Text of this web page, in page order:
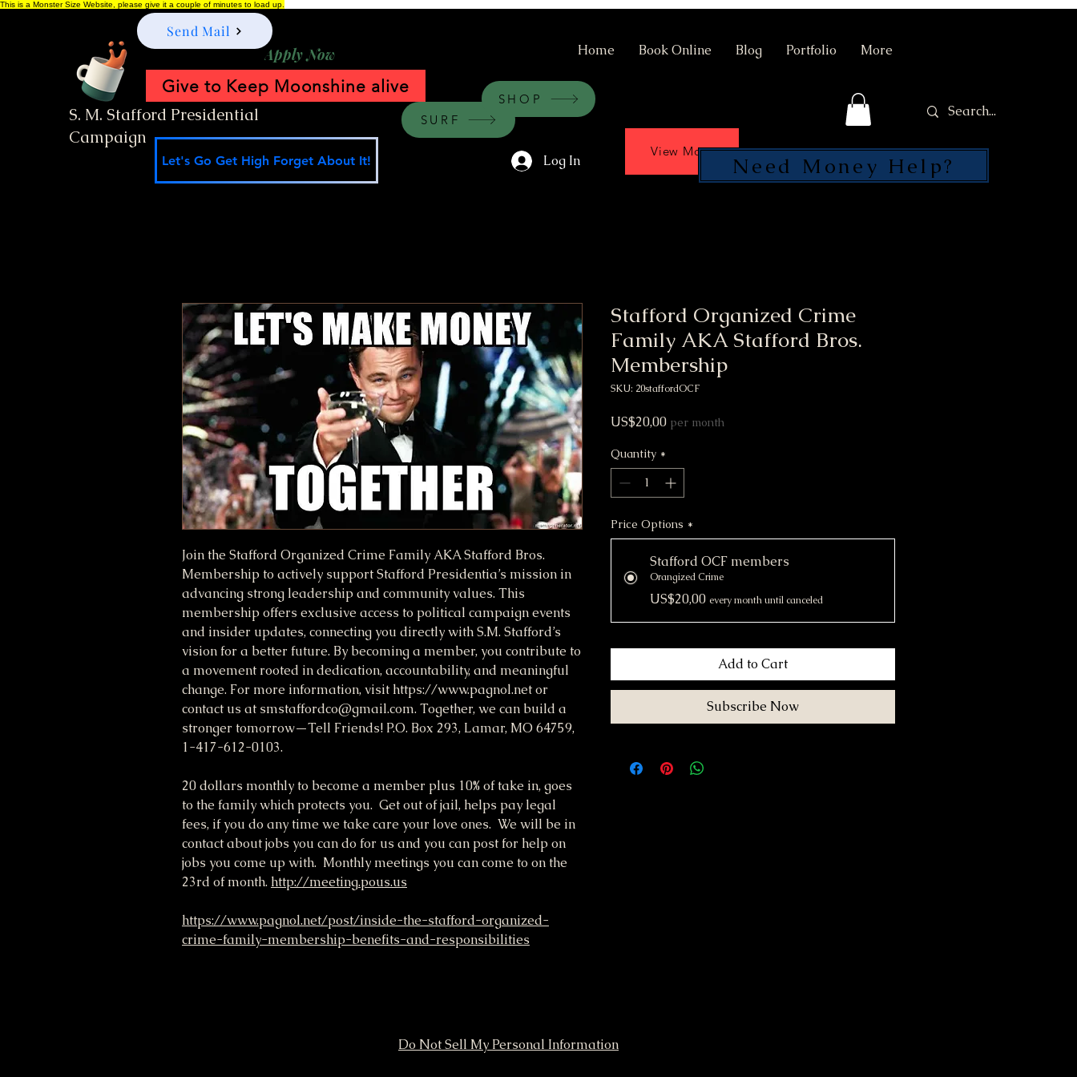
This is a Monster Size Website, please give it a couple of minutes to load up.
Apply Now Home Book Online Blog Portfolio More
S. M. Stafford Presidential
Campaign
Let's Go Get High Forget About It!
SURF
Log In
View More
Send Mail
SEND
Need Money Help?
Give to Keep Moonshine alive
SHOP
Join the Stafford Organized Crime Family AKA Stafford Bros.
Membership to actively support Stafford Presidentia’s mission in
advancing strong leadership and community values. This
membership offers exclusive access to political campaign events
and insider updates, connecting you directly with S.M. Stafford’s
vision for a better future. By becoming a member, you contribute to
a movement rooted in dedication, accountability, and meaningful
change. For more information, visit https://www.pagnol.net or
contact us at smstaffordco@gmail.com. Together, we can build a
stronger tomorrow—Tell Friends! P.O. Box 293, Lamar, MO 64759,
1-417-612-0103.
20 dollars monthly to become a member plus 10% of take in, goes
to the family which protects you. Get out of jail, helps pay legal
fees, if you do any time we take care your love ones. We will be in
contact about jobs you can do for us and you can post for help on
jobs you come up with. Monthly meetings you can come to on the
23rd of month. http://meeting.pous.us
https://www.pagnol.net/post/inside-the-stafford-organized-
crime-family-membership-benefits-and-responsibilities
Stafford Organized Crime
Family AKA Stafford Bros.
Membership
SKU: 20staffordOCF
US$20,00Price
per month
Quantity *
Price Options *
Stafford OCF members
Orangized Crime
US$20,00 every month until canceled
Add to Cart
Subscribe Now
Do Not Sell My Personal Information